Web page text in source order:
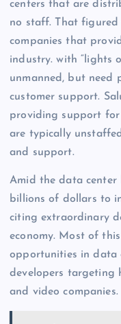
centers that are
no staff. That
companies that
industry. with “lights
unmanned, but need
customer support.
providing support for
are typically
and support.
Amid the data center
billions of dollars to
citing extraordinary
economy. Most of
opportunities in data
developers targeting
and video companies.